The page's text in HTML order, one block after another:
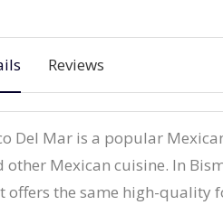
Reviews
Del Mar is a popular
other Mexican cuisine. In
offers the same high-quality